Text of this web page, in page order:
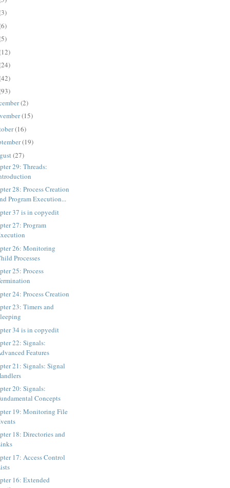
(2)
(15)
(16)
(19)
(27)
29: Threads:
28: Process Creation
Program Execution...
37 is in copyedit
27: Program
26: Monitoring
Processes
25: Process
24: Process Creation
23: Timers and
34 is in copyedit
22: Signals:
Features
21: Signals: Signal
20: Signals:
Concepts
19: Monitoring File
18: Directories and
17: Access Control
16: Extended